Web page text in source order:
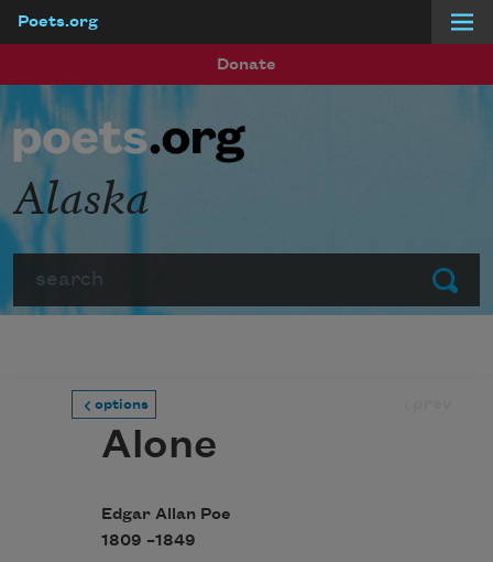
Poets.org
Donate
Submit
Alaska
options
Alone
Edgar Allan Poe
1809 –1849